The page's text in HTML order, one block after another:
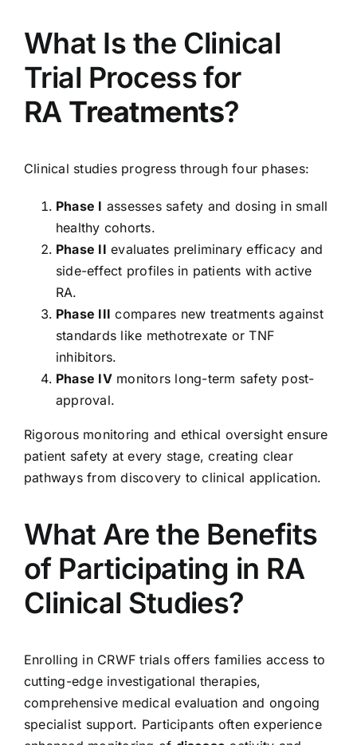
What Is the Clinical
Trial Process for
RA Treatments?
Clinical studies progress through four phases:
Phase I assesses safety and dosing in small
healthy cohorts.
Phase II evaluates preliminary efficacy and
side-effect profiles in patients with active
RA.
Phase III compares new treatments against
standards like methotrexate or TNF
inhibitors.
Phase IVmonitors long-term safety post-
approval.
Rigorous monitoring and ethical oversight ensure
patient safety at every stage, creating clear
pathways from discovery to clinical application.
What Are the Benefits
of Participating in RA
Clinical Studies?
Enrolling in CRWF trials offers families access to
cutting-edge investigational therapies,
comprehensive medical evaluation and ongoing
specialist support. Participants often experience